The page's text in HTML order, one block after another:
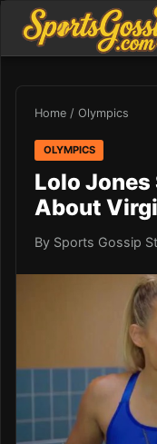
Home / Olympics
OLYMPICS
Lolo Jones
About
By Sports Gossip